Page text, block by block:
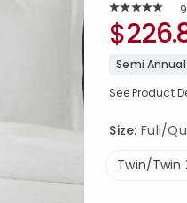
Average
9
SKU:51387D-
Semi Annual
See Product
Size:Full/
Twin/Twin